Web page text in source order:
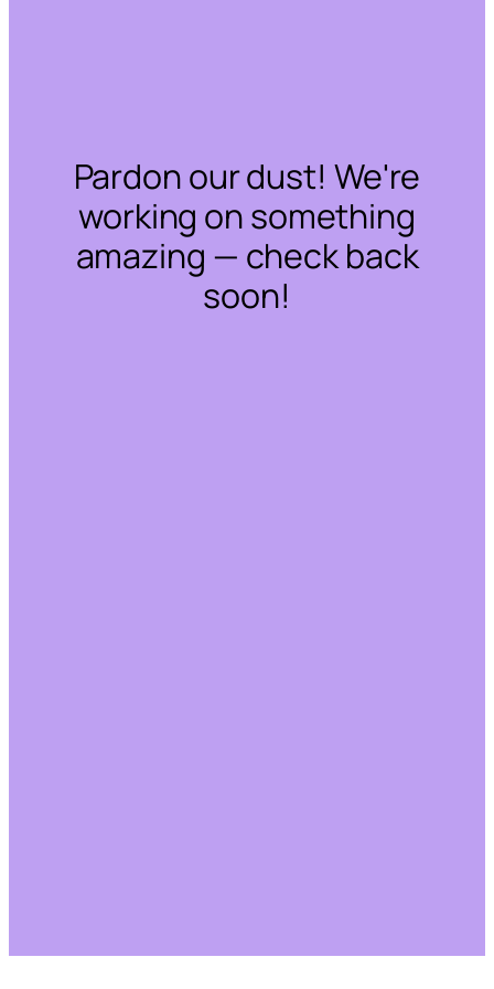
Pardon our dust! We're
working on something
amazing — check back
soon!